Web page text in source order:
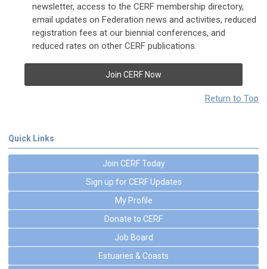
newsletter, access to the CERF membership directory,
email updates on Federation news and activities, reduced
registration fees at our biennial conferences, and
reduced rates on other CERF publications.
Join CERF Now
Return to Top
Quick Links
Join CERF Today
Sign up for CERF Updates
My Profile
Donate to CERF
Job Board
Estuaries & Coasts